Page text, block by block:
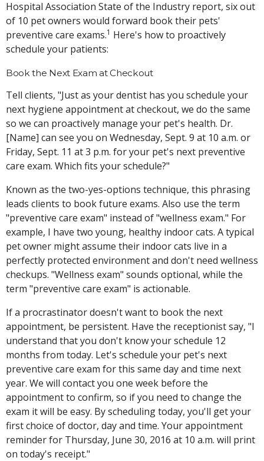
Hospital Association State of the Industry report, six out
of 10 pet owners would forward book their pets'
preventive care exams.1 Here's how to proactively
schedule your patients:
Book the Next Exam at Checkout
Tell clients, "Just as your dentist has you schedule your
next hygiene appointment at checkout, we do the same
so we can proactively manage your pet's health. Dr.
[Name] can see you on Wednesday, Sept. 9 at 10 a.m. or
Friday, Sept. 11 at 3 p.m. for your pet's next preventive
care exam. Which fits your schedule?"
Known as the two-yes-options technique, this phrasing
leads clients to book future exams. Also use the term
"preventive care exam" instead of "wellness exam." For
example, I have two young, healthy indoor cats. A typical
pet owner might assume their indoor cats live in a
perfectly protected environment and don't need wellness
checkups. "Wellness exam" sounds optional, while the
term "preventive care exam" is actionable.
If a procrastinator doesn't want to book the next
appointment, be persistent. Have the receptionist say, "I
understand that you don't know your schedule 12
months from today. Let's schedule your pet's next
preventive care exam for this same day and time next
year. We will contact you one week before the
appointment to confirm, so if you need to change the
exam it will be easy. By scheduling today, you'll get your
first choice of doctor, day and time. Your appointment
reminder for Thursday, June 30, 2016 at 10 a.m. will print
on today's receipt."